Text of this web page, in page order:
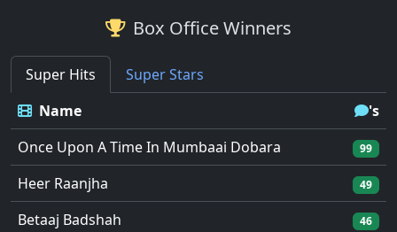
Box Office Winners
Super Hits
Super Stars
Name
's
Once Upon A Time In Mumbaai Dobara
99
Heer Raanjha 49
Betaaj Badshah 46